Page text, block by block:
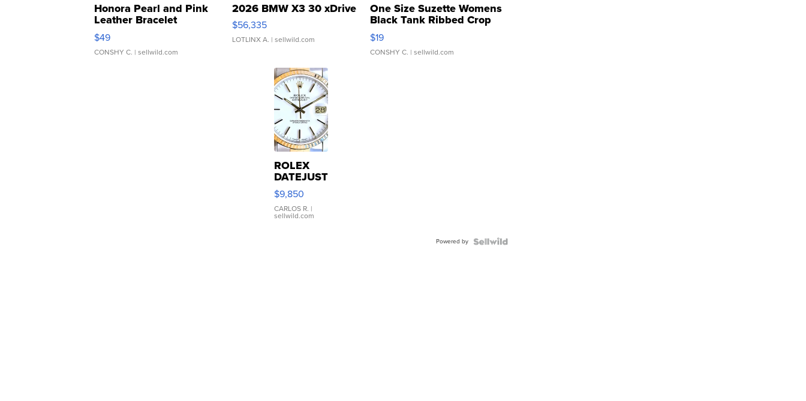
Honora Pearl and Pink
Leather Bracelet
Adjustable Buckle Clo...
$49
CONSHY C. | sellwild.com
2026 BMW X3 30 xDrive
$56,335
LOTLINX A. | sellwild.com
One Size Suzette Womens
Black Tank Ribbed Crop
Asymmetrical ...
$19
CONSHY C. | sellwild.com
ROLEX
DATEJUST
16233
WHITE
DIAL
FLUTED
$9,850
CARLOS R. |
sellwild.com
Powered by